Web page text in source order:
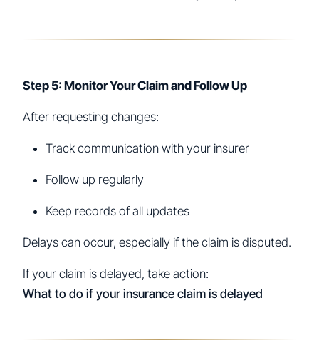
Step 5: Monitor Your Claim and Follow Up
After requesting changes:
Track communication with your insurer
Follow up regularly
Keep records of all updates
Delays can occur, especially if the claim is disputed.
If your claim is delayed, take action:
What to do if your insurance claim is delayed